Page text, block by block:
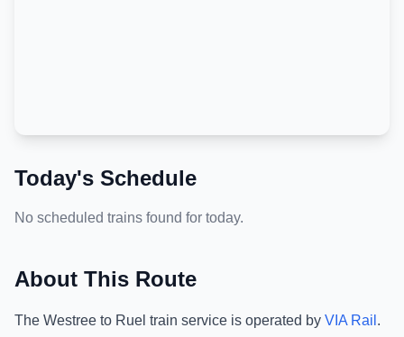
Today's Schedule
No scheduled trains found for today.
About This Route
The Westree to Ruel train service is operated by VIA Rail .